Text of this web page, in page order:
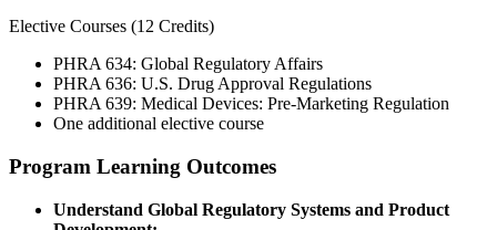
Elective Courses (12 Credits)
PHRA 634: Global Regulatory Affairs
PHRA 636: U.S. Drug Approval Regulations
PHRA 639: Medical Devices: Pre-Marketing Regulation
One additional elective course
Program Learning Outcomes
Understand Global Regulatory Systems and Product